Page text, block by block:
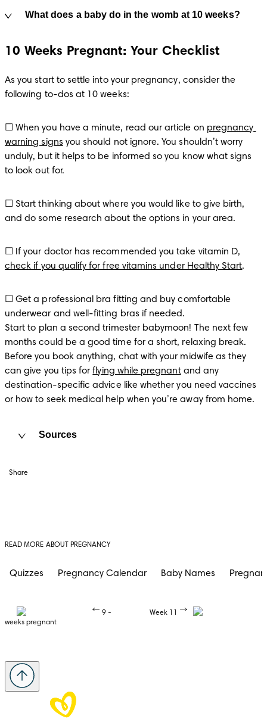
What does a baby do in the womb at 10 weeks?
10 Weeks Pregnant: Your Checklist
As you start to settle into your pregnancy, consider the
following to-dos at 10 weeks:
☐ When you have a minute, read our article on pregnancy
warning signs you should not ignore. You shouldn’t worry
unduly, but it helps to be informed so you know what signs
to look out for.
☐ Start thinking about where you would like to give birth,
and do some research about the options in your area.
check if you qualify for free vitamins under Healthy Start.
☐ Get a professional bra fitting and buy comfortable
underwear and well-fitting bras if needed.
Start to plan a second trimester babymoon! The next few
months could be a good time for a short, relaxing break.
Before you book anything, chat with your midwife as they
can give you tips for flying while pregnant and any
destination-specific advice like whether you need vaccines
or how to seek medical help when you’re away from home.
Sources
Share
READ MORE ABOUT PREGNANCY
Quizzes Pregnancy Calendar Baby Names
9 -
weeks pregnant
Week 11